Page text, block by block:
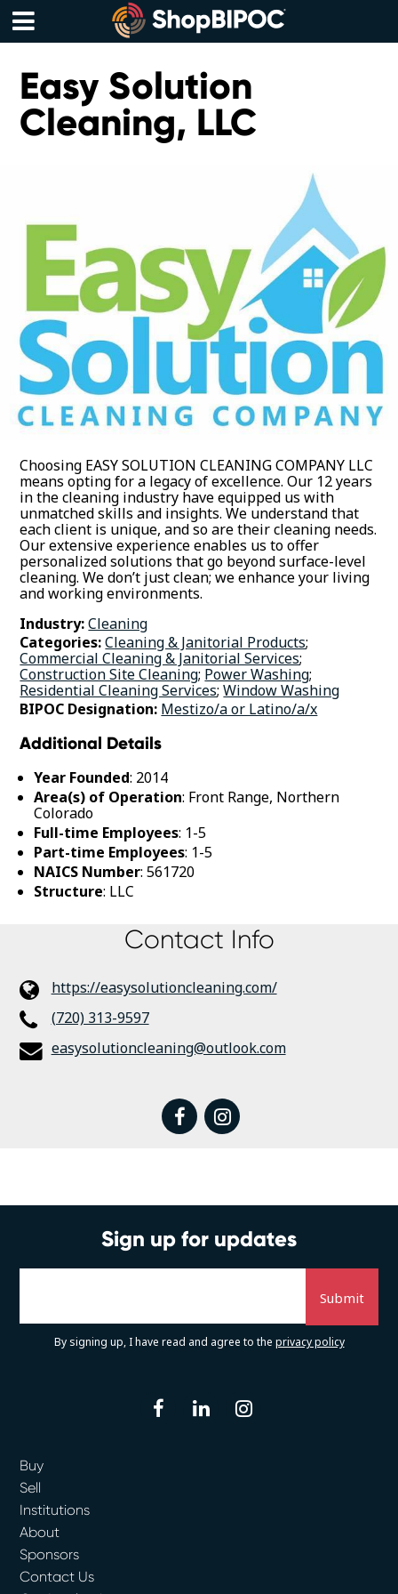
Skip
content
Menu
Easy Solution
Cleaning, LLC
Choosing EASY SOLUTION CLEANING COMPANY LLC
means opting for a legacy of excellence. Our 12 years
in the cleaning industry have equipped us with
unmatched skills and insights. We understand that
each client is unique, and so are their cleaning needs.
Our extensive experience enables us to offer
personalized solutions that go beyond surface-level
cleaning. We don’t just clean; we enhance your living
and working environments.
Industry:Cleaning
Categories:Cleaning & Janitorial Products;
Commercial Cleaning & Janitorial Services;
Construction Site Cleaning; Power Washing;
Residential Cleaning Services;Window Washing
BIPOC Designation: Mestizo/a or Latino/a/x
Additional Details
Year Founded: 2014
Area(s) of Operation: Front Range, Northern
Colorado
Full-time Employees: 1-5
Part-time Employees: 1-5
NAICS Number: 561720
Structure: LLC
Contact Info
https://easysolutioncleaning.com/
(720) 313-9597
easysolutioncleaning@outlook.com
facebook
instagram
Sign up for updates
By signing up, I have read and agree to the privacy policy
facebooklinkedin
Buy
Sell
Institutions
About
Sponsors
Contact Us